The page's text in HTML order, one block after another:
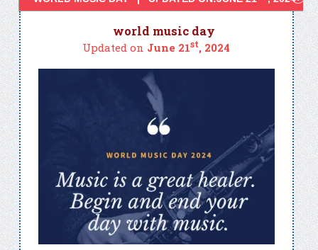
world music day
Updated on June 21st, 2024